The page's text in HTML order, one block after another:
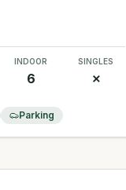
INDOOR
6
SINGLES
✗
Parking